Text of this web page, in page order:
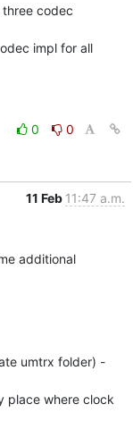
codec
impl for all
0
0
11 Feb 11:47 a.m.
additional
umtrx folder) -
place where clock